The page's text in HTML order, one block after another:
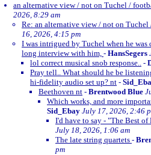
an alternative view / not on Tuchel /
2026, 8:29 am
Re: an alternative view / not on
16, 2026, 4:15 pm
I was intrigued by Tuchel when he
long interview with him, - HansSegers
lol correct musical snob response.. -
Pray tell.. What should he be
hi-fidelity audio set up? nt -
Beethoven nt - Brentwood Blue
Which works, and more
Sid_Ebay July 17, 2026, 2:46
I'd have to say - "The Best
July 18, 2026, 1:06 am
The late string quartets -
pm